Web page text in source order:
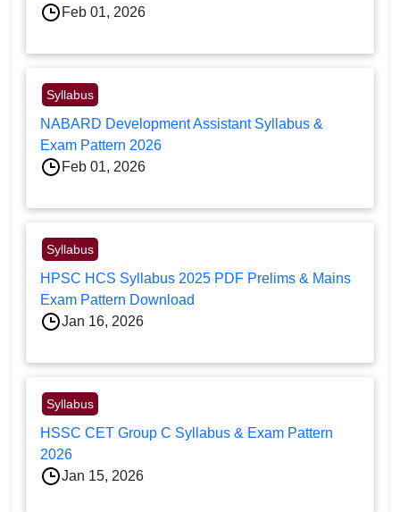
Feb 01, 2026
Syllabus
NABARD Development Assistant Syllabus &
Exam Pattern 2026
Feb 01, 2026
Syllabus
HPSC HCS Syllabus 2025 PDF Prelims & Mains
Exam Pattern Download
Jan 16, 2026
Syllabus
HSSC CET Group C Syllabus & Exam Pattern
2026
Jan 15, 2026